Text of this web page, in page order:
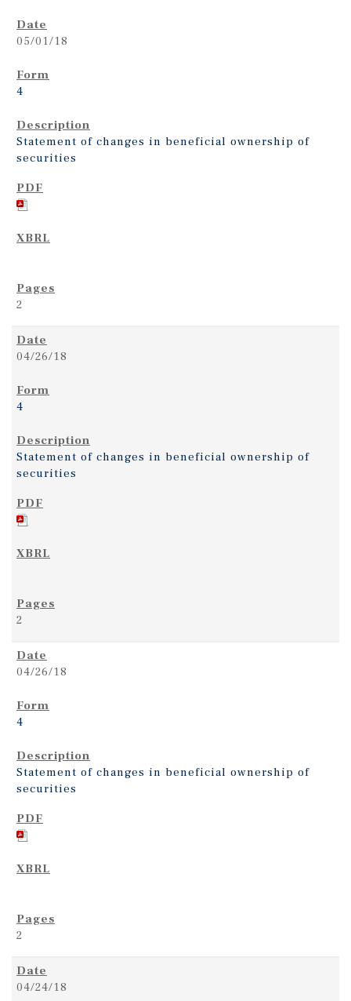
05/01/18
4
Statement of changes in beneficial ownership of
securities
2
04/26/18
4
Statement of changes in beneficial ownership of
securities
2
04/26/18
4
Statement of changes in beneficial ownership of
securities
2
04/24/18